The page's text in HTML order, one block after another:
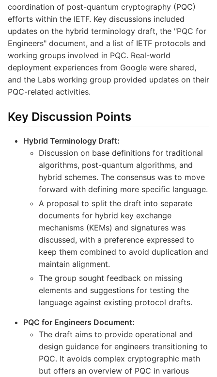
coordination of post-quantum cryptography (PQC)
efforts within the IETF. Key discussions included
updates on the hybrid terminology draft, the "PQC for
Engineers" document, and a list of IETF protocols and
working groups involved in PQC. Real-world
deployment experiences from Google were shared,
and the Labs working group provided updates on their
PQC-related activities.
Key Discussion Points
Hybrid Terminology Draft:
Discussion on base definitions for traditional
algorithms, post-quantum algorithms, and
hybrid schemes. The consensus was to move
forward with defining more specific language.
A proposal to split the draft into separate
documents for hybrid key exchange
mechanisms (KEMs) and signatures was
discussed, with a preference expressed to
keep them combined to avoid duplication and
maintain alignment.
The group sought feedback on missing
elements and suggestions for testing the
language against existing protocol drafts.
PQC for Engineers Document:
The draft aims to provide operational and
design guidance for engineers transitioning to
PQC. It avoids complex cryptographic math
but offers an overview of PQC in various